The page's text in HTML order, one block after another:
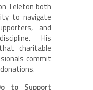
Teleton both
to navigate
and
His
charitable
commit
to Support